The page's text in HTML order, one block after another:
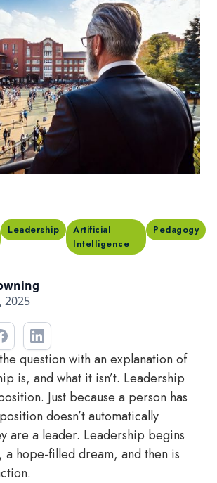
Leadership
Artificial
Intelligence
Pedagogy
2025
question with an explanation of
is, and what it isn’t. Leadership
Just because a person has
doesn’t automatically
are a leader. Leadership begins
a hope-filled dream, and then is